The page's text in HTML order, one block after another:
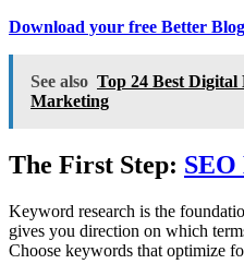
Download your free Better
See also Top 24 Best
Marketing
The First Step: SEO
Keyword research is the
gives you direction on which
Choose keywords that optimize